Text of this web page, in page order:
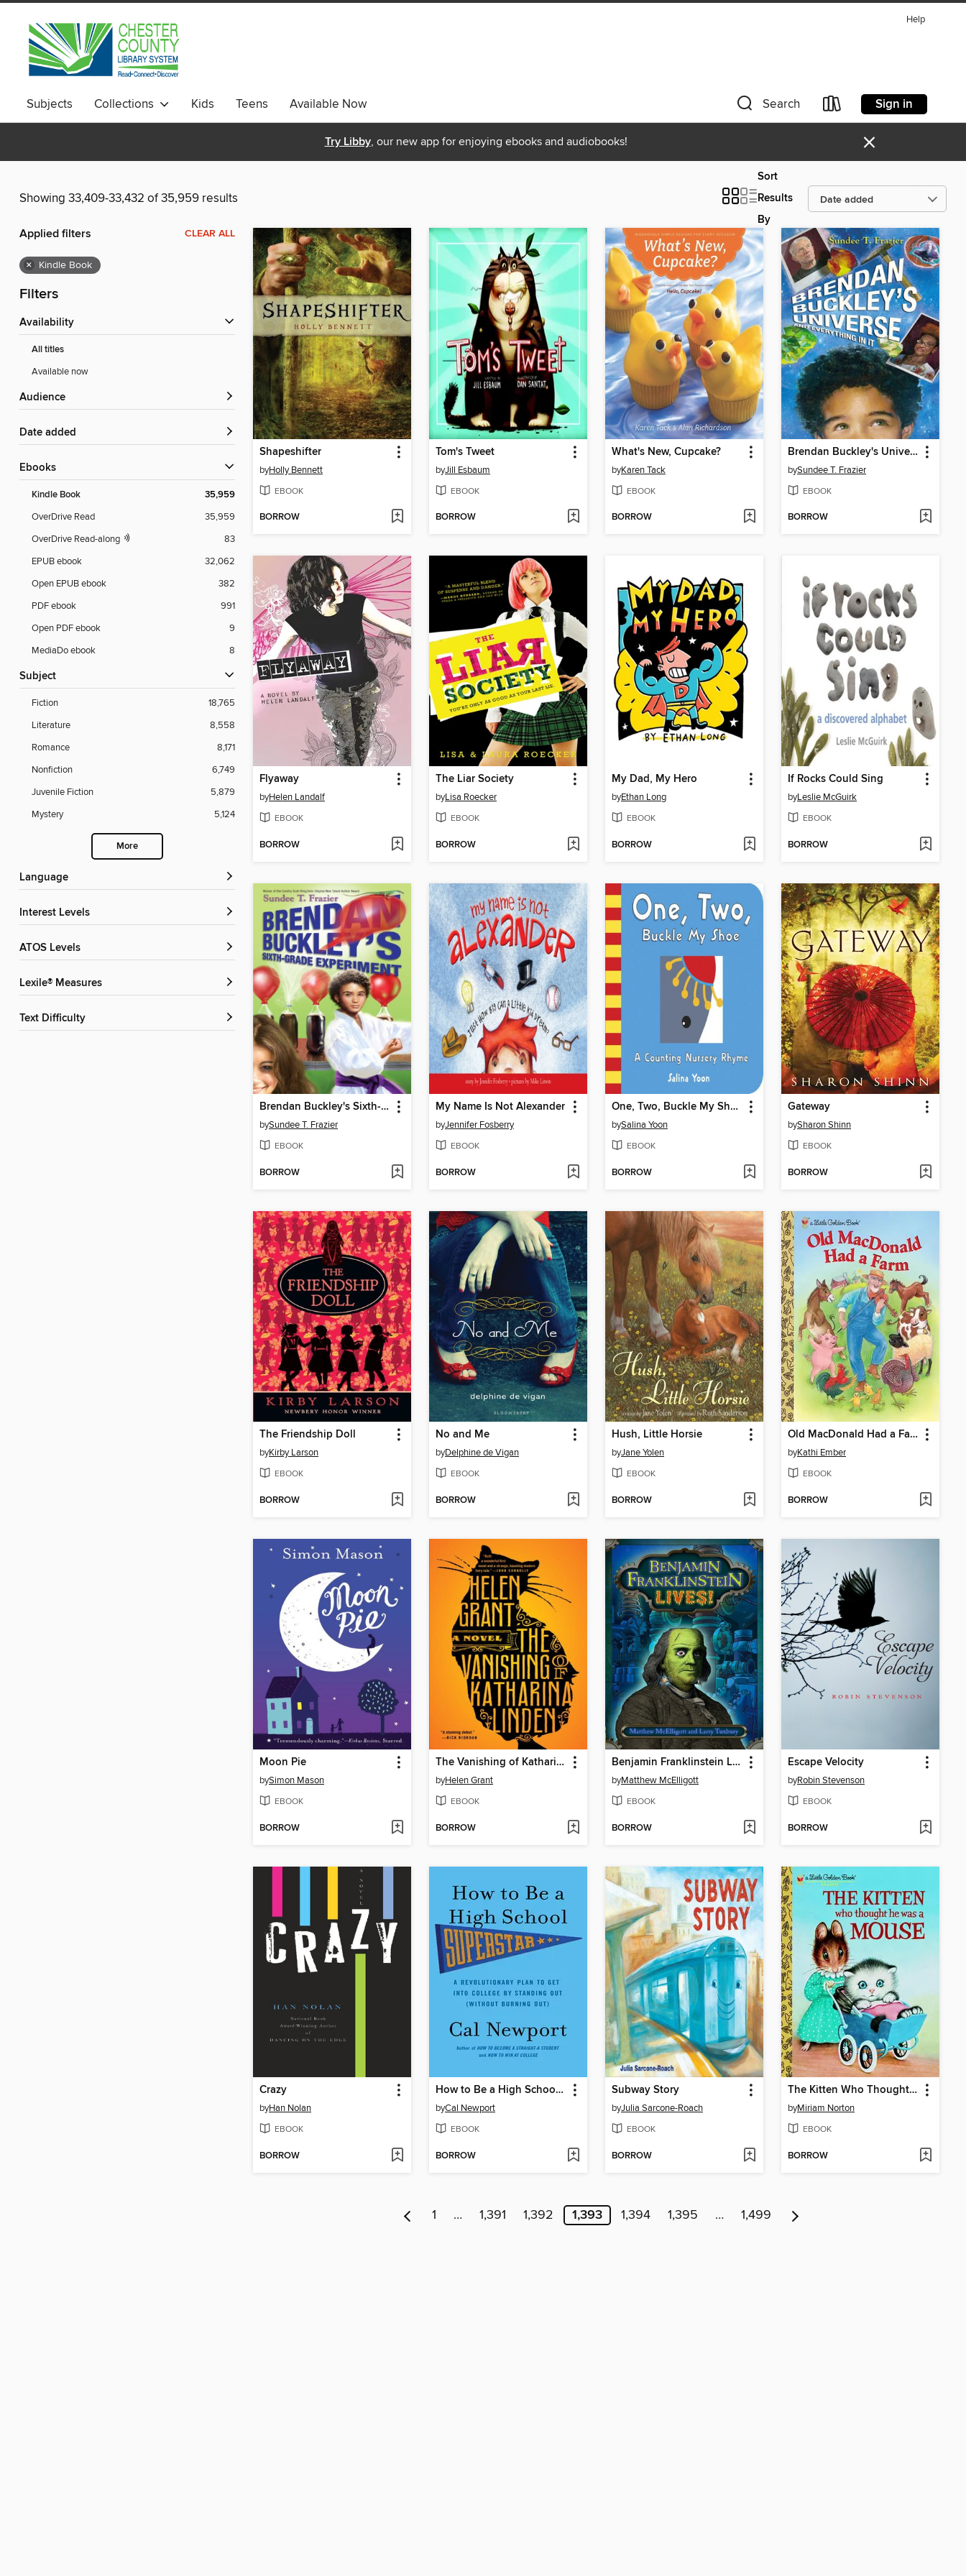
Help
Subjects Collections Kids Teens Available Now Search Sign in
Try Libby, our new app for enjoying ebooks and audiobooks! ×
Showing 33,409-33,432 of 35,959 results
Sort
Results
By
Applied filters CLEAR ALL
× Kindle Book
Filters
Availability
All titles
Available now
Audience
Date added
ebooks
Kindle Book 35,959
OverDrive Read
35,959
OverDrive Read-along
83
EPUB ebook
32,062
Open EPUB ebook
382
PDF ebook
991
Open PDF ebook
9
MediaDo ebook
8
Subject
Fiction
18,765
Literature
8,558
Romance
8,171
Nonfiction
6,749
Juvenile Fiction
5,879
Mystery
5,124
More
Language
Interest Levels
ATOS Levels
Lexile® Measures
Text Difficulty
Shapeshifter
byHolly Bennett
EBOOK
BORROW
Tom's Tweet
byJill Esbaum
EBOOK
BORROW
What's New, Cupcake?
byKaren Tack
EBOOK
BORROW
Brendan Buckley's Universe and Everything in It
bySundee T. Frazier
EBOOK
BORROW
Flyaway
byHelen Landalf
EBOOK
BORROW
The Liar Society
byLisa Roecker
EBOOK
BORROW
My Dad, My Hero
byEthan Long
EBOOK
BORROW
If Rocks Could Sing
byLeslie McGuirk
EBOOK
BORROW
Brendan Buckley's Sixth-Grade Experiment
bySundee T. Frazier
EBOOK
BORROW
My Name Is Not Alexander
byJennifer Fosberry
EBOOK
BORROW
One, Two, Buckle My Shoe
bySalina Yoon
EBOOK
BORROW
Gateway
bySharon Shinn
EBOOK
BORROW
The Friendship Doll
byKirby Larson
EBOOK
BORROW
No and Me
byDelphine de Vigan
EBOOK
BORROW
Hush, Little Horsie
byJane Yolen
EBOOK
BORROW
Old MacDonald Had a Farm
byKathi Ember
EBOOK
BORROW
Moon Pie
bySimon Mason
EBOOK
BORROW
The Vanishing of Katharina Linden
byHelen Grant
EBOOK
BORROW
Benjamin Franklinstein Lives!
byMatthew McElligott
EBOOK
BORROW
Escape Velocity
byRobin Stevenson
EBOOK
BORROW
Crazy
byHan Nolan
EBOOK
BORROW
How to Be a High School Superstar
byCal Newport
EBOOK
BORROW
Subway Story
byJulia Sarcone-Roach
EBOOK
BORROW
The Kitten Who Thought He Was a Mouse
byMiriam Norton
EBOOK
BORROW
1 … 1,391 1,392 1,393 1,394 1,395 … 1,499